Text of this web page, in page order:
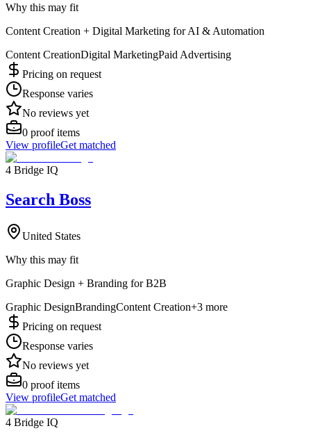
Why this may fit
Content Creation + Digital Marketing for AI & Automation
Content CreationDigital MarketingPaid Advertising
Pricing on request
Response varies
No reviews yet
0 proof items
View profileGet matched
4 Bridge IQ
Search Boss
United States
Why this may fit
Graphic Design + Branding for B2B
Graphic DesignBrandingContent Creation+3 more
Pricing on request
Response varies
No reviews yet
0 proof items
View profileGet matched
4 Bridge IQ